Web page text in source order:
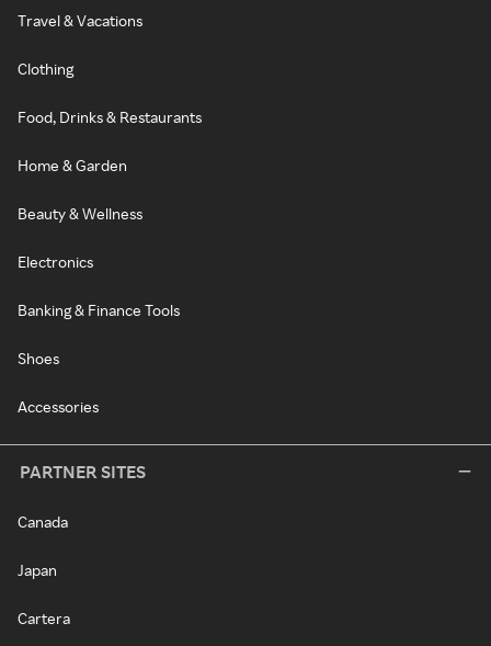
Travel & Vacations
Clothing
Food, Drinks & Restaurants
Home & Garden
Beauty & Wellness
Electronics
Banking & Finance Tools
Shoes
Accessories
PARTNER SITES
Canada
Japan
Cartera